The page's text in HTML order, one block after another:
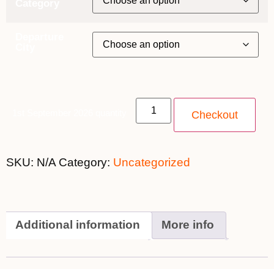
Checkout
SKU: N/A Category: Uncategorized
Additional information More info